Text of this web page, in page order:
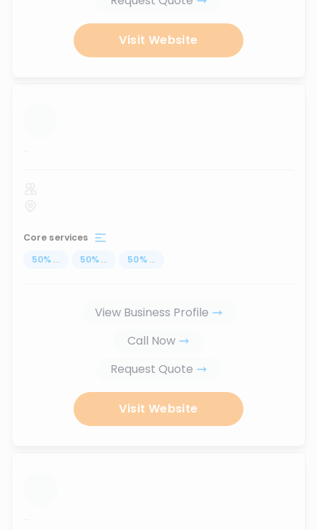
Visit Website
...
Core services
50% ... 50% ... 50% ...
View Business Profile
Call Now
Request Quote
Visit Website
...